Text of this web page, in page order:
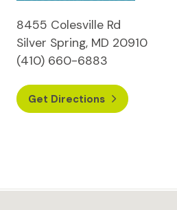
8455 Colesville Rd
Silver Spring, MD 20910
(410) 660-6883
Get Directions